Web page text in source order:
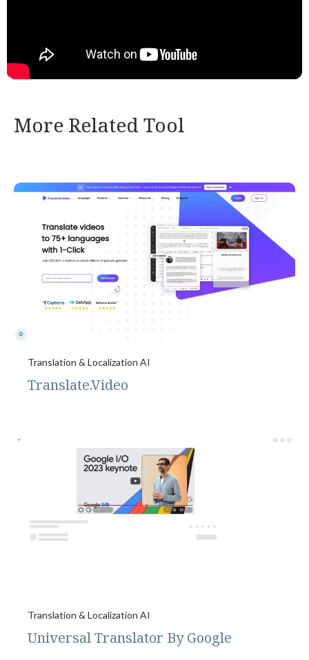
More Related Tool
Translation & Localization AI
Translate.Video
Translation & Localization AI
Universal Translator By Google